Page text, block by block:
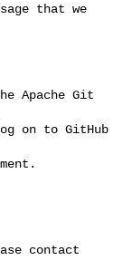
that we
Apache Git
on to GitHub
contact